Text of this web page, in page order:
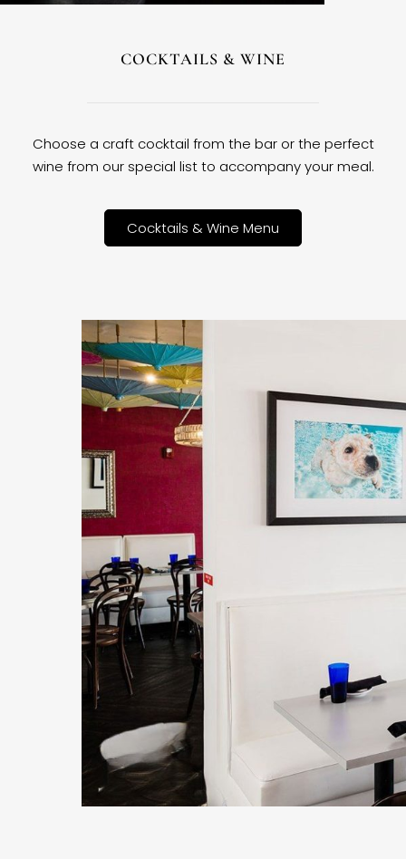
COCKTAILS & WINE
Choose a craft cocktail from the bar or the perfect
wine from our special list to accompany your meal.
Cocktails & Wine Menu